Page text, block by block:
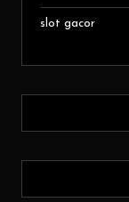
slot gacor